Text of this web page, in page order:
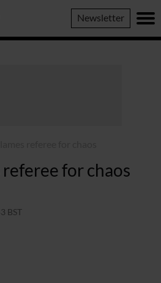
Newsletter
for chaos
BST